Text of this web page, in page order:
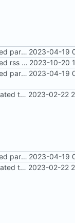
Added party town 2023-04-19
Added rss feed 2023-10-20
Added party town 2023-04-19
Migrated to Astro 2.0 2023-02-22
Added party town 2023-04-19
Migrated to Astro 2.0 2023-02-22